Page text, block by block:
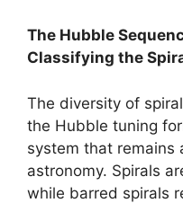
The Hubble
Classifying the
The diversity of
the Hubble tuning
system that remains
astronomy. Spirals
while barred spirals